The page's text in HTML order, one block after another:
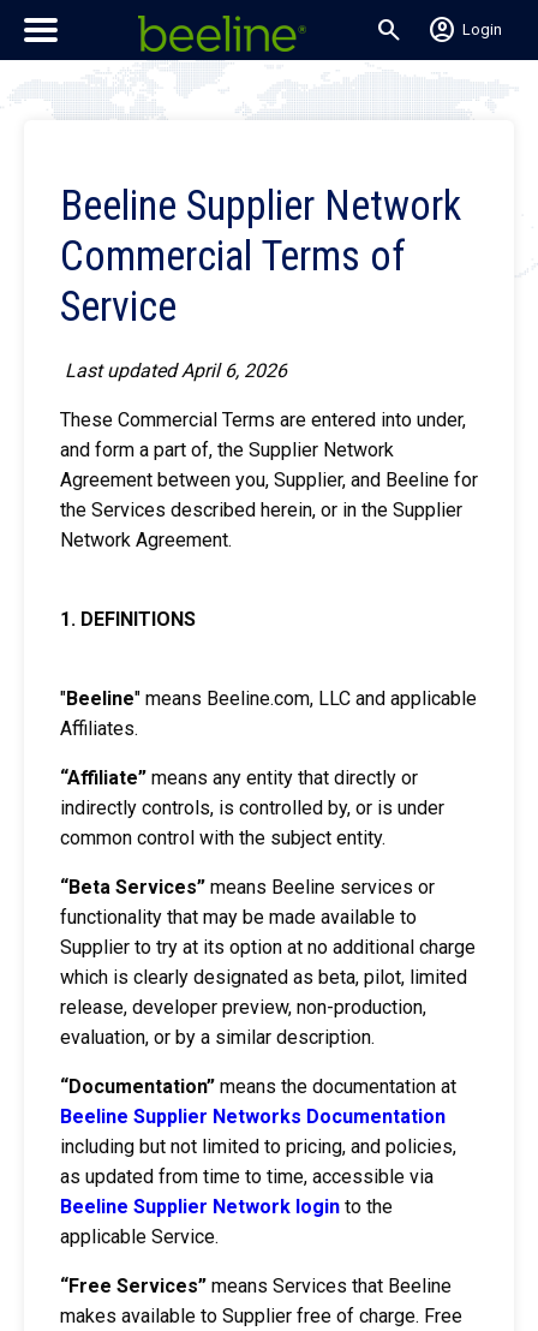
search account_circle Login
Beeline Supplier Network
Commercial Terms of
Service
Last updated April 6, 2026
These Commercial Terms are entered into under,
and form a part of, the Supplier Network
Agreement between you, Supplier, and Beeline for
the Services described herein, or in the Supplier
Network Agreement.
1. DEFINITIONS
"Beeline" means Beeline.com, LLC and applicable
Affiliates.
“Affiliate” means any entity that directly or
indirectly controls, is controlled by, or is under
common control with the subject entity.
“Beta Services” means Beeline services or
functionality that may be made available to
Supplier to try at its option at no additional charge
which is clearly designated as beta, pilot, limited
release, developer preview, non-production,
evaluation, or by a similar description.
“Documentation” means the documentation at
Beeline Supplier Networks Documentation
including but not limited to pricing, and policies,
as updated from time to time, accessible via
Beeline Supplier Network login to the
applicable Service.
“Free Services” means Services that Beeline
makes available to Supplier free of charge. Free